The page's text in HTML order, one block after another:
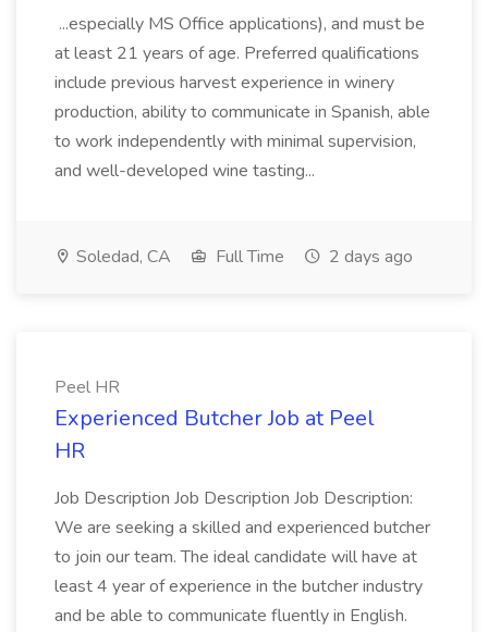
...especially MS Office applications), and must be
at least 21 years of age. Preferred qualifications
include previous harvest experience in winery
production, ability to communicate in Spanish, able
to work independently with minimal supervision,
and well-developed wine tasting...
Soledad, CA Full Time 2 days ago
Peel HR
Experienced Butcher Job at Peel
HR
Job Description Job Description Job Description:
We are seeking a skilled and experienced butcher
to join our team. The ideal candidate will have at
least 4 year of experience in the butcher industry
and be able to communicate fluently in English.